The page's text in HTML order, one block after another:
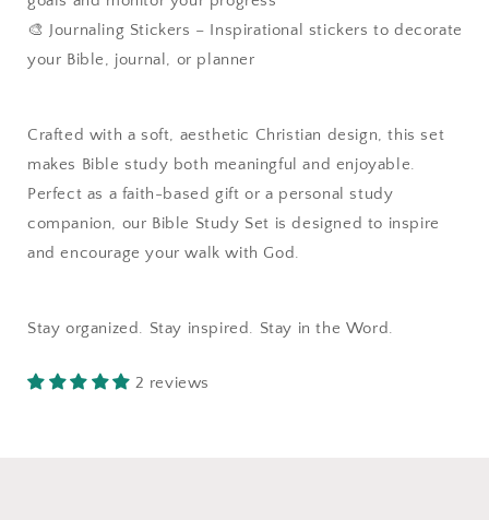
🎨 Journaling Stickers – Inspirational stickers to decorate
your Bible, journal, or planner
Crafted with a soft, aesthetic Christian design, this set
makes Bible study both meaningful and enjoyable.
Perfect as a faith-based gift or a personal study
companion, our Bible Study Set is designed to inspire
and encourage your walk with God.
Stay organized. Stay inspired. Stay in the Word.
2 reviews